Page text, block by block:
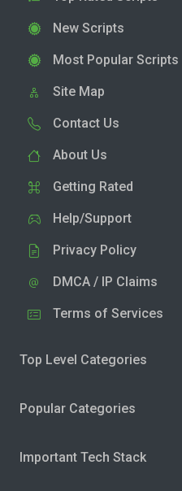
New Scripts
Most Popular Scripts
Site Map
Contact Us
About Us
Getting Rated
Help/Support
Privacy Policy
DMCA / IP Claims
Terms of Services
Top Level Categories
Popular Categories
Important Tech Stack